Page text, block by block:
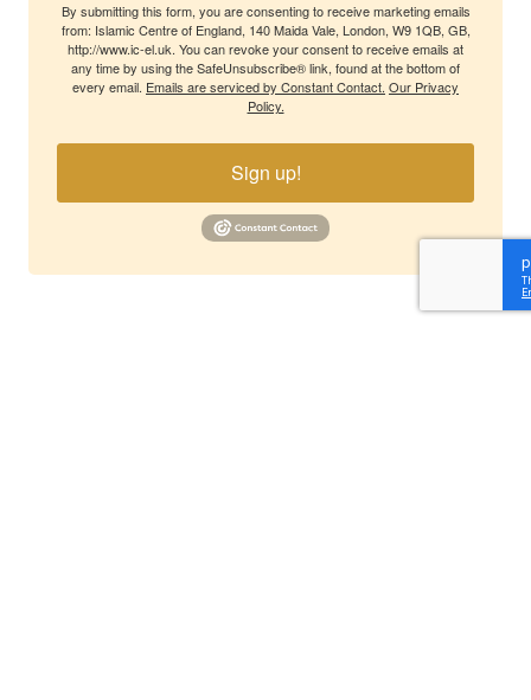
By submitting this form, you are consenting to receive marketing emails
from: Islamic Centre of England, 140 Maida Vale, London, W9 1QB, GB,
http://www.ic-el.uk. You can revoke your consent to receive emails at
any time by using the SafeUnsubscribe® link, found at the bottom of
every email. Emails are serviced by Constant Contact. Our Privacy
Policy.
Sign up!